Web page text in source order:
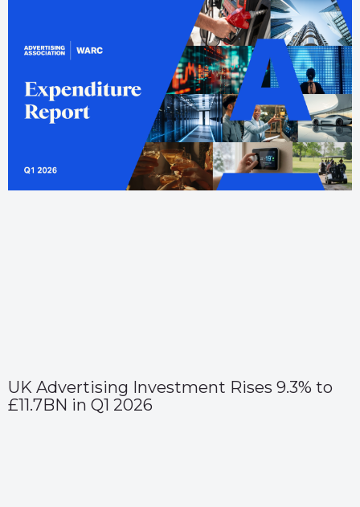
UK Advertising Investment Rises 9.3% to
£11.7BN in Q1 2026